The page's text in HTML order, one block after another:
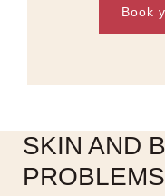
Book
SKIN AND